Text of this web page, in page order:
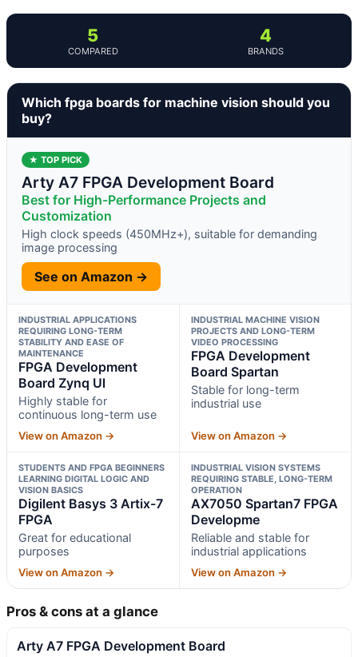
5
COMPARED
4
BRANDS
Which fpga boards for machine vision should you
buy?
★ TOP PICK
Arty A7 FPGA Development Board
Best for High-Performance Projects and
Customization
High clock speeds (450MHz+), suitable for demanding
image processing
See on Amazon →
INDUSTRIAL APPLICATIONS
REQUIRING LONG-TERM
STABILITY AND EASE OF
MAINTENANCE
FPGA Development
Board Zynq Ul
Highly stable for
continuous long-term use
View on Amazon →
INDUSTRIAL MACHINE VISION
PROJECTS AND LONG-TERM
VIDEO PROCESSING
FPGA Development
Board Spartan
Stable for long-term
industrial use
View on Amazon →
STUDENTS AND FPGA BEGINNERS
LEARNING DIGITAL LOGIC AND
VISION BASICS
Digilent Basys 3 Artix-7
FPGA
Great for educational
purposes
View on Amazon →
INDUSTRIAL VISION SYSTEMS
REQUIRING STABLE, LONG-TERM
OPERATION
AX7050 Spartan7 FPGA
Developme
Reliable and stable for
industrial applications
View on Amazon →
Pros & cons at a glance
Arty A7 FPGA Development Board